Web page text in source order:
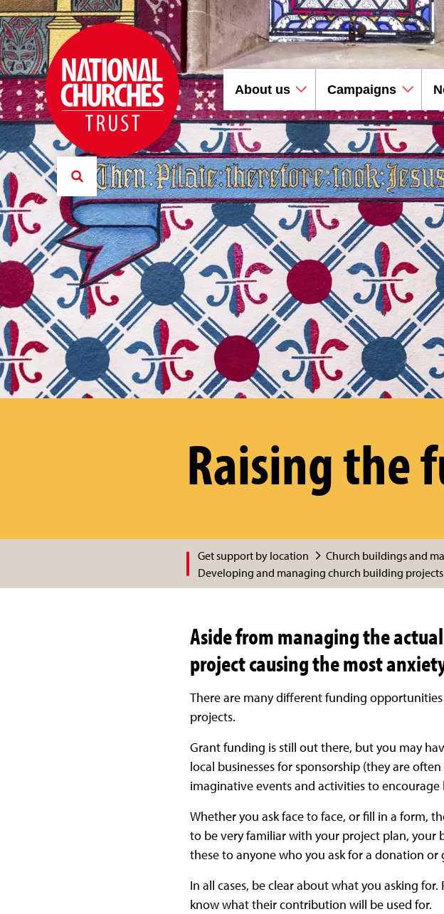
About us Campaigns
Raising the
Get support by location
Church buildings and
Developing and managing church building projects
Aside from managing the
project causing the most
There are many different funding
projects.
Grant funding is still out there, but you may
local businesses for sponsorship (they are
imaginative events and activities to
Whether you ask face to face, or fill in a form,
to be very familiar with your project plan, your
these to anyone who you ask for a donation or
In all cases, be clear about what you asking
know what their contribution will be used for.